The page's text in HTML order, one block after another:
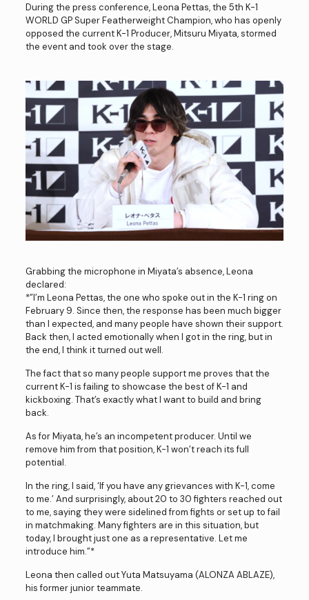
During the press conference, Leona Pettas, the 5th K-1
WORLD GP Super Featherweight Champion, who has openly
opposed the current K-1 Producer, Mitsuru Miyata, stormed
the event and took over the stage.
Grabbing the microphone in Miyata’s absence, Leona
declared:
*”I’m Leona Pettas, the one who spoke out in the K-1 ring on
February 9. Since then, the response has been much bigger
than I expected, and many people have shown their support.
Back then, I acted emotionally when I got in the ring, but in
the end, I think it turned out well.
The fact that so many people support me proves that the
current K-1 is failing to showcase the best of K-1 and
kickboxing. That’s exactly what I want to build and bring
back.
As for Miyata, he’s an incompetent producer. Until we
remove him from that position, K-1 won’t reach its full
potential.
In the ring, I said, ‘If you have any grievances with K-1, come
to me.’ And surprisingly, about 20 to 30 fighters reached out
to me, saying they were sidelined from fights or set up to fail
in matchmaking. Many fighters are in this situation, but
today, I brought just one as a representative. Let me
introduce him.”*
Leona then called out Yuta Matsuyama (ALONZA ABLAZE),
his former junior teammate.